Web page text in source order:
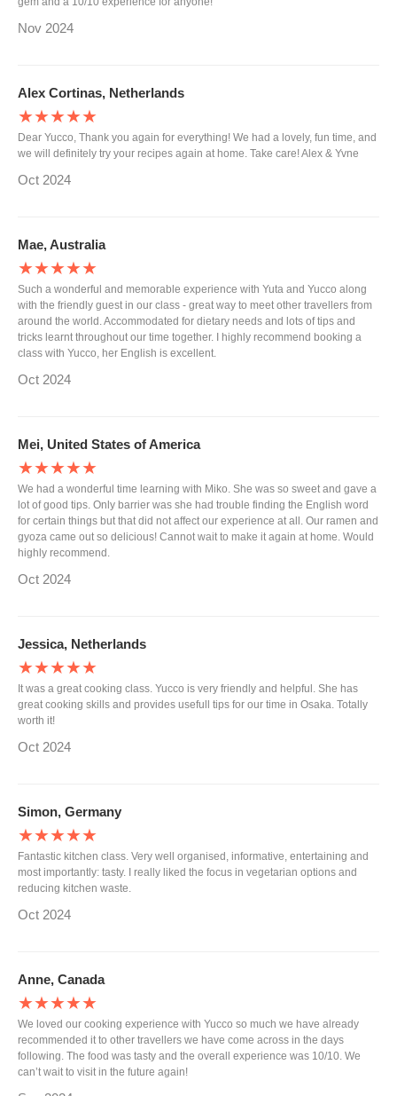
Nov 2024
Alex Cortinas, Netherlands
★★★★★
Dear Yucco, Thank you again for everything! We had a lovely, fun time, and
we will definitely try your recipes again at home. Take care! Alex & Yvne
Oct 2024
Mae, Australia
★★★★★
Such a wonderful and memorable experience with Yuta and Yucco along
with the friendly guest in our class - great way to meet other travellers from
around the world. Accommodated for dietary needs and lots of tips and
tricks learnt throughout our time together. I highly recommend booking a
class with Yucco, her English is excellent.
Oct 2024
Mei, United States of America
★★★★★
We had a wonderful time learning with Miko. She was so sweet and gave a
lot of good tips. Only barrier was she had trouble finding the English word
for certain things but that did not affect our experience at all. Our ramen and
gyoza came out so delicious! Cannot wait to make it again at home. Would
highly recommend.
Oct 2024
Jessica, Netherlands
★★★★★
It was a great cooking class. Yucco is very friendly and helpful. She has
great cooking skills and provides usefull tips for our time in Osaka. Totally
worth it!
Oct 2024
Simon, Germany
★★★★★
Fantastic kitchen class. Very well organised, informative, entertaining and
most importantly: tasty. I really liked the focus in vegetarian options and
reducing kitchen waste.
Oct 2024
Anne, Canada
★★★★★
We loved our cooking experience with Yucco so much we have already
recommended it to other travellers we have come across in the days
following. The food was tasty and the overall experience was 10/10. We
can’t wait to visit in the future again!